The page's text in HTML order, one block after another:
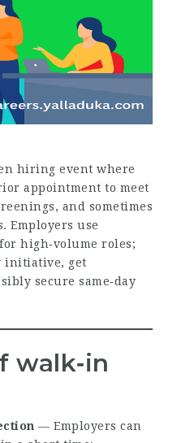
hiring event where
appointment to meet
and sometimes
Employers use
high‑volume roles;
initiative, get
secure same‑day
walk‑in
— Employers can